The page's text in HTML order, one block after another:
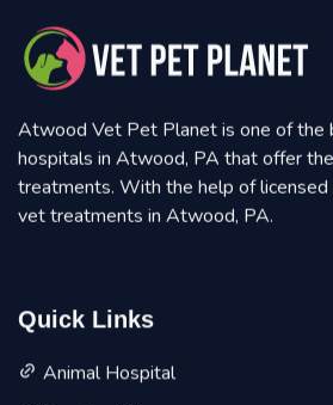
Atwood Vet Pet Planet is one of the
hospitals in Atwood, PA that offer
treatments. With the help of
vet treatments in Atwood, PA.
Quick Links
Animal Hospital